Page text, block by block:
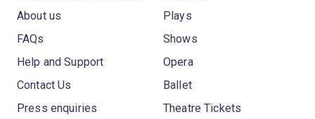
About us
FAQs
Help and Support
Contact Us
Press enquiries
Plays
Shows
Opera
Ballet
Theatre Tickets